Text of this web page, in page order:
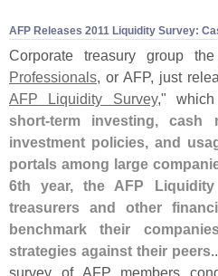
AFP Releases 2011 Liquidity Survey:
Corporate treasury group
Professionals, or AFP, just
AFP Liquidity Survey,"
short-term investing, cash
investment policies, and
portals among large
6th year, the AFP
treasurers and other
benchmark their
strategies against their peers
survey of AFP members